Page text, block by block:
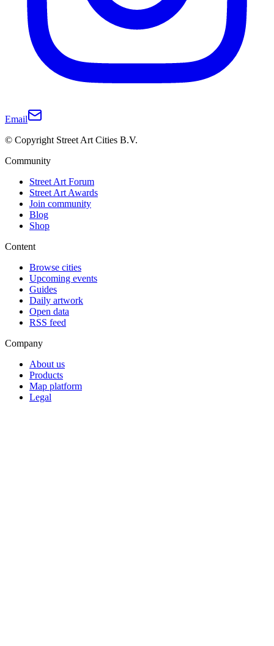
Email
© Copyright Street Art Cities B.V.
Community
Street Art Forum
Street Art Awards
Join community
Blog
Shop
Content
Browse cities
Upcoming events
Guides
Daily artwork
Open data
RSS feed
Company
About us
Products
Map platform
Legal